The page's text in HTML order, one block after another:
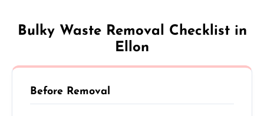
Bulky Waste Removal Checklist in
Ellon
Before Removal